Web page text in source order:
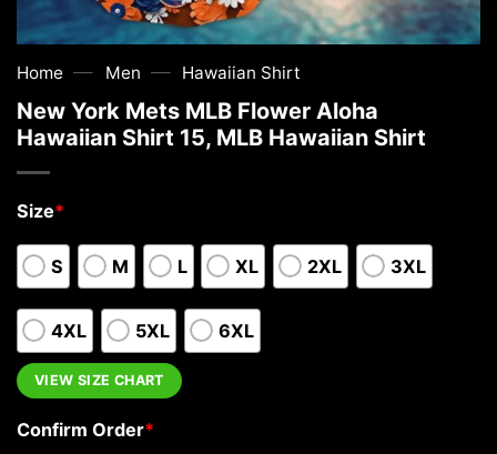
Home — Men — Hawaiian Shirt
New York Mets MLB Flower Aloha
Hawaiian Shirt 15, MLB Hawaiian Shirt
Size*
S M L XL 2XL 3XL
4XL 5XL 6XL
VIEW SIZE CHART
Confirm Order*